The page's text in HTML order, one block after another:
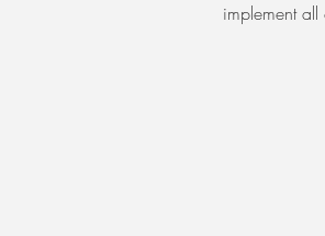
implement